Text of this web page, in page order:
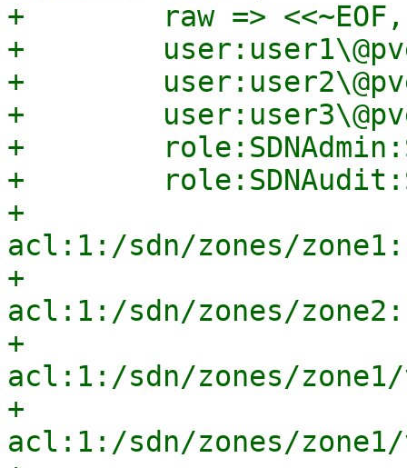
+        raw => <<~EOF,
+
+
+
+
+
+
acl:1:/sdn/zones/
+
acl:1:/sdn/zones/
+
acl:1:/sdn/zones/zone1/
+
acl:1:/sdn/zones/zone1/